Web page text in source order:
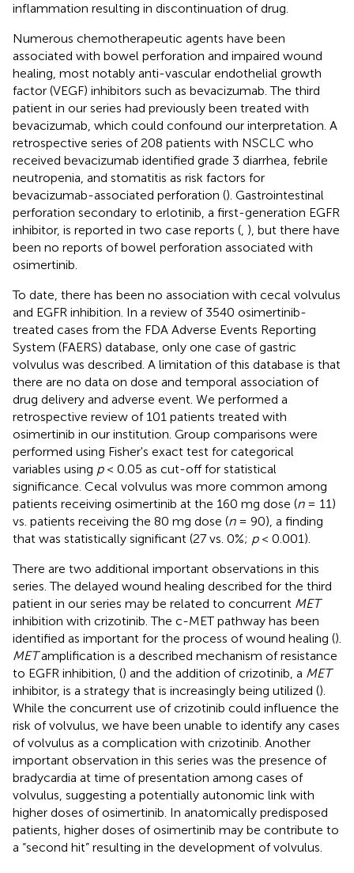
inflammation resulting in discontinuation of drug.
Numerous chemotherapeutic agents have been
associated with bowel perforation and impaired wound
healing, most notably anti-vascular endothelial growth
factor (VEGF) inhibitors such as bevacizumab. The third
patient in our series had previously been treated with
bevacizumab, which could confound our interpretation. A
retrospective series of 208 patients with NSCLC who
received bevacizumab identified grade 3 diarrhea, febrile
neutropenia, and stomatitis as risk factors for
bevacizumab-associated perforation (). Gastrointestinal
perforation secondary to erlotinib, a first-generation EGFR
inhibitor, is reported in two case reports ( ), but there have
been no reports of bowel perforation associated with
osimertinib.
To date, there has been no association with cecal volvulus
and EGFR inhibition. In a review of 3540 osimertinib-
treated cases from the FDA Adverse Events Reporting
System (FAERS) database, only one case of gastric
volvulus was described. A limitation of this database is that
there are no data on dose and temporal association of
drug delivery and adverse event. We performed a
retrospective review of 101 patients treated with
osimertinib in our institution. Group comparisons were
performed using Fisher's exact test for categorical
variables using p< 0.05 as cut-off for statistical
significance. Cecal volvulus was more common among
patients receiving osimertinib at the 160 mg dose (n= 11)
vs. patients receiving the 80 mg dose (n= 90), a finding
that was statistically significant (27 vs. 0%; p< 0.001).
There are two additional important observations in this
series. The delayed wound healing described for the third
patient in our series may be related to concurrent MET
inhibition with crizotinib. The c-MET pathway has been
identified as important for the process of wound healing ().
METamplification is a described mechanism of resistance
to EGFR inhibition, () and the addition of crizotinib, a MET
inhibitor, is a strategy that is increasingly being utilized ().
While the concurrent use of crizotinib could influence the
risk of volvulus, we have been unable to identify any cases
of volvulus as a complication with crizotinib. Another
important observation in this series was the presence of
bradycardia at time of presentation among cases of
volvulus, suggesting a potentially autonomic link with
higher doses of osimertinib. In anatomically predisposed
patients, higher doses of osimertinib may be contribute to
a “second hit” resulting in the development of volvulus.